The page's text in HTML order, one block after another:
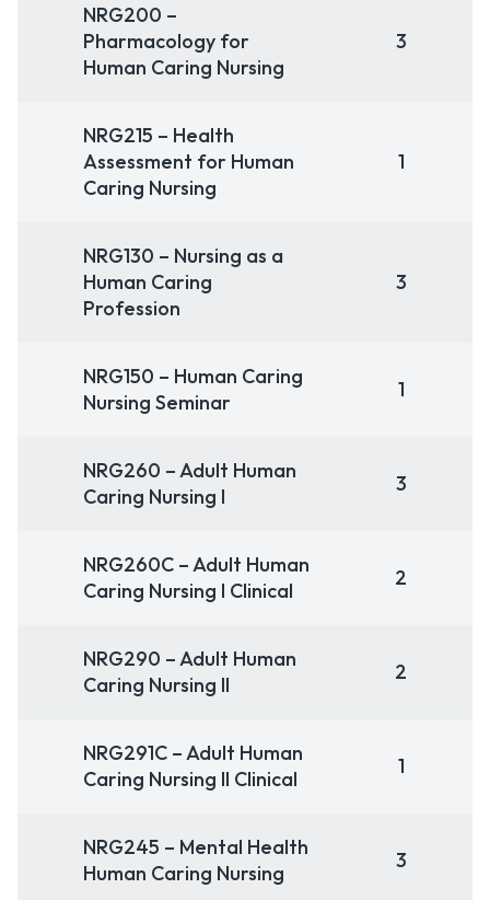
NRG200 –
Pharmacology for
Human Caring Nursing
3
NRG215 – Health
Assessment for Human
Caring Nursing
1
NRG130 – Nursing as a
Human Caring
Profession
3
NRG150 – Human Caring
Nursing Seminar
1
NRG260 – Adult Human
Caring Nursing I
3
NRG260C – Adult Human
Caring Nursing I Clinical
2
NRG290 – Adult Human
Caring Nursing II
2
NRG291C – Adult Human
Caring Nursing II Clinical
1
NRG245 – Mental Health
Human Caring Nursing
3